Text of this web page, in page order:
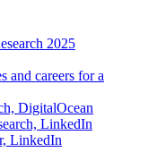
2025
and careers for a
DigitalOcean
LinkedIn
LinkedIn